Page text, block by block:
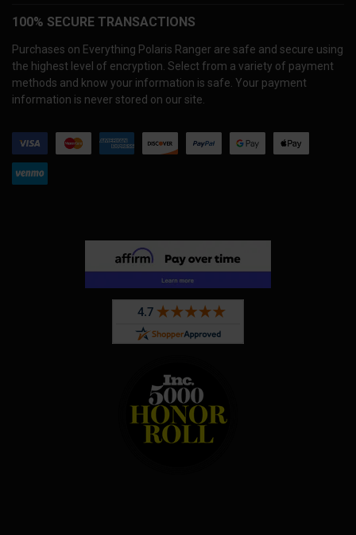
100% SECURE TRANSACTIONS
Purchases on Everything Polaris Ranger are safe and secure using
the highest level of encryption. Select from a variety of payment
methods and know your information is safe. Your payment
information is never stored on our site.